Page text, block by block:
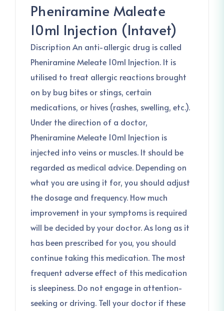
Pheniramine Maleate
10ml Injection (Intavet)
Discription An anti-allergic drug is called
Pheniramine Meleate 10ml Injection. It is
utilised to treat allergic reactions brought
on by bug bites or stings, certain
medications, or hives (rashes, swelling, etc.).
Under the direction of a doctor,
Pheniramine Meleate 10ml Injection is
injected into veins or muscles. It should be
regarded as medical advice. Depending on
what you are using it for, you should adjust
the dosage and frequency. How much
improvement in your symptoms is required
will be decided by your doctor. As long as it
has been prescribed for you, you should
continue taking this medication. The most
frequent adverse effect of this medication
is sleepiness. Do not engage in attention-
seeking or driving. Tell your doctor if these